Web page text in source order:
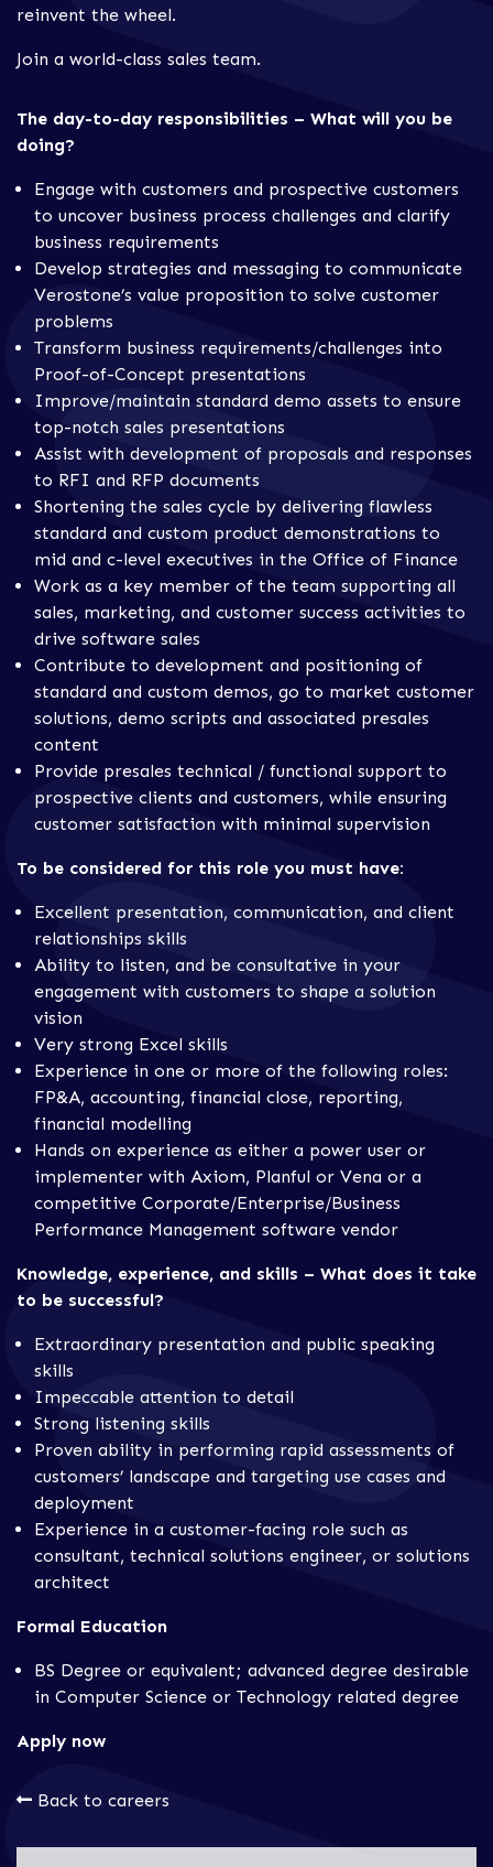
reinvent the wheel.
Join a world-class sales team.
The day-to-day responsibilities – What will you be
doing?
Engage with customers and prospective customers
to uncover business process challenges and clarify
business requirements
Develop strategies and messaging to communicate
Verostone’s value proposition to solve customer
problems
Transform business requirements/challenges into
Proof-of-Concept presentations
Improve/maintain standard demo assets to ensure
top-notch sales presentations
Assist with development of proposals and responses
to RFI and RFP documents
Shortening the sales cycle by delivering flawless
standard and custom product demonstrations to
mid and c-level executives in the Office of Finance
Work as a key member of the team supporting all
sales, marketing, and customer success activities to
drive software sales
Contribute to development and positioning of
standard and custom demos, go to market customer
solutions, demo scripts and associated presales
content
Provide presales technical / functional support to
prospective clients and customers, while ensuring
customer satisfaction with minimal supervision
To be considered for this role you must have:
Excellent presentation, communication, and client
relationships skills
Ability to listen, and be consultative in your
engagement with customers to shape a solution
vision
Very strong Excel skills
Experience in one or more of the following roles:
FP&A, accounting, financial close, reporting,
financial modelling
Hands on experience as either a power user or
implementer with Axiom, Planful or Vena or a
competitive Corporate/Enterprise/Business
Performance Management software vendor
Knowledge, experience, and skills – What does it take
to be successful?
Extraordinary presentation and public speaking
skills
Impeccable attention to detail
Strong listening skills
Proven ability in performing rapid assessments of
customers’ landscape and targeting use cases and
deployment
Experience in a customer-facing role such as
consultant, technical solutions engineer, or solutions
architect
Formal Education
BS Degree or equivalent; advanced degree desirable
in Computer Science or Technology related degree
Apply now
Back to careers